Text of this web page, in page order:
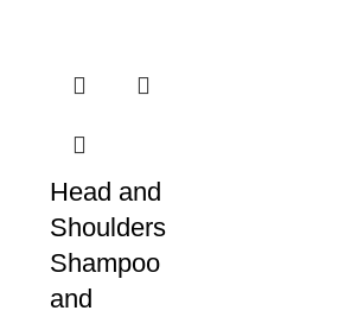
Head and
Shoulders
Shampoo
and